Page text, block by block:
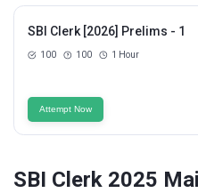
SBI Clerk [2026] Prelims - 1
100 100 1 Hour
Attempt Now
SBI Clerk 2025